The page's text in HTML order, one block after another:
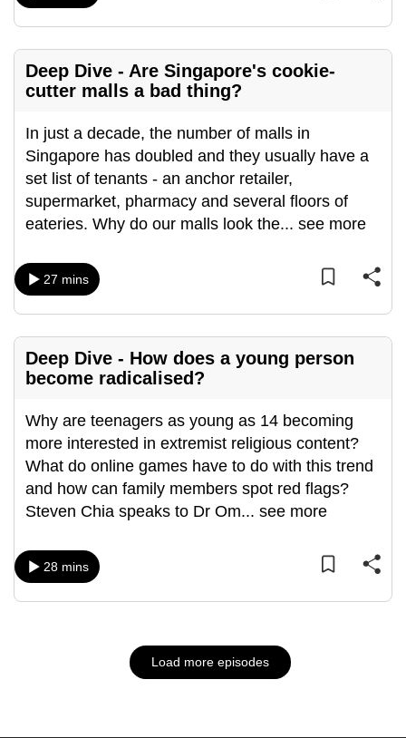
Deep Dive - Are Singapore's cookie-
cutter malls a bad thing?
In just a decade, the number of malls in
Singapore has doubled and they usually have a
set list of tenants - an anchor retailer,
supermarket, pharmacy and several floors of
eateries. Why do our malls look the... see more
27 mins
Deep Dive - How does a young person
become radicalised?
Why are teenagers as young as 14 becoming
more interested in extremist religious content?
What do online games have to do with this trend
and how can family members spot red flags?
Steven Chia speaks to Dr Om... see more
28 mins
Load more episodes